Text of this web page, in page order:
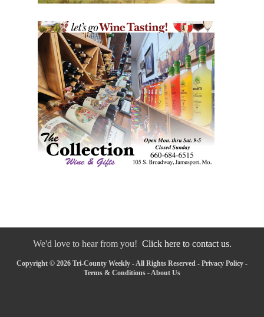
We'd love to hear from you! Click here to contact us.
Copyright © 2026 Tri-County Weekly - All Rights Reserved - Privacy Policy -
Terms & Conditions - About Us